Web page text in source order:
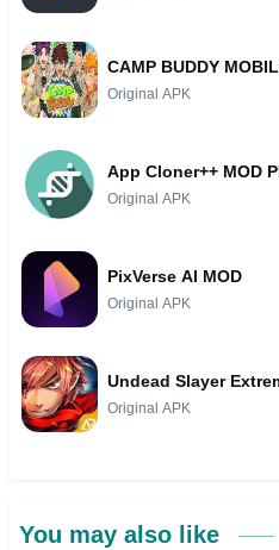
CAMP BUDDY
Original APK
App Cloner++ MOD
Original APK
PixVerse AI MOD
Original APK
Undead Slayer
Original APK
You may also like